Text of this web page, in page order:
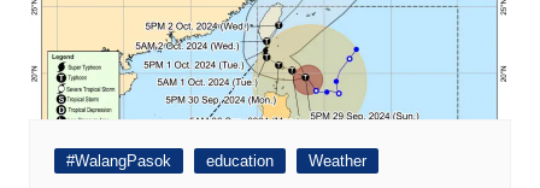
#WalangPasok education Weather